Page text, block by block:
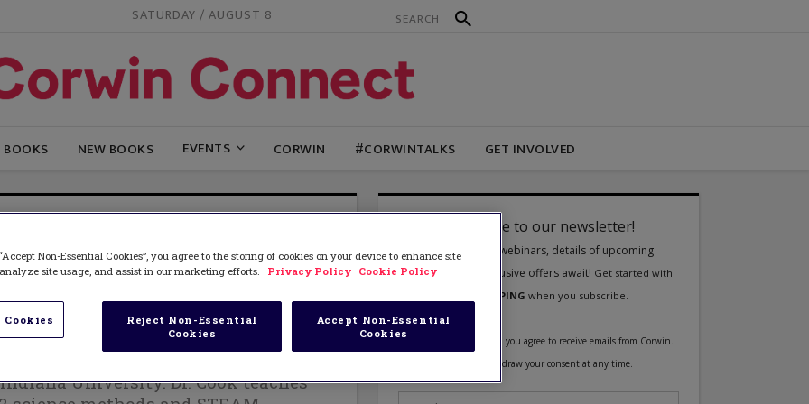
SATURDAY / AUGUST 8
BOOKS NEW BOOKS EVENTS CORWIN #CORWINTALKS GET INVOLVED
, a former high school science
of Science Education in the
at Bellarmine University. She
in Curriculum and Instruction
Education and Environmental
University. Dr. Cook teaches
Non-Essential Cookies”, you agree to the storing of cookies on your device to enhance site
site usage, and assist in our marketing efforts.
Privacy Policy Cookie Policy
Cookies
Reject Non-Essential
Cookies
Accept Non-Essential
Cookies